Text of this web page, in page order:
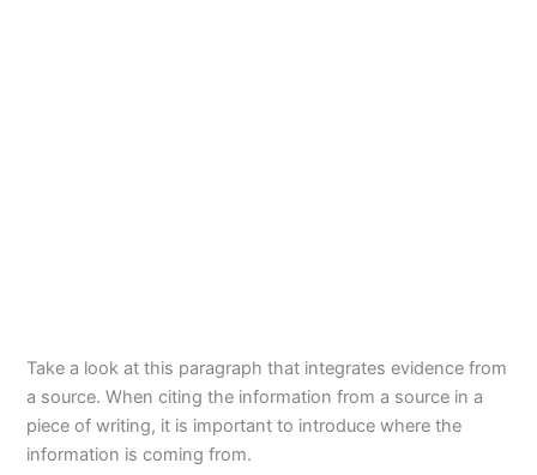
Take a look at this paragraph that integrates evidence from
a source. When citing the information from a source in a
piece of writing, it is important to introduce where the
information is coming from.